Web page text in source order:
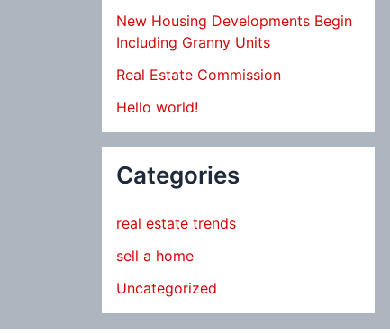
New Housing Developments Begin
Including Granny Units
Real Estate Commission
Hello world!
Categories
real estate trends
sell a home
Uncategorized